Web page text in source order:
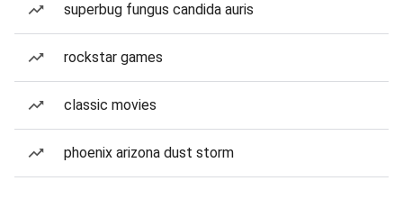
superbug fungus candida auris
rockstar games
classic movies
phoenix arizona dust storm